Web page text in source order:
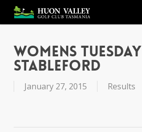
main
Womens Tuesday
Stableford
January 27, 2015 Results